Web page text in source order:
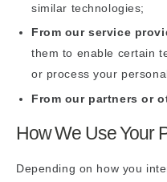
similar technologies;
From our service
them to enable certain
or process your
From our partners or
How We Use Your
Depending on how you